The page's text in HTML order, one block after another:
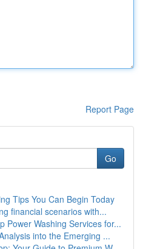
Report Page
Go
Tips You Can Begin Today
financial scenarios with...
Power Washing Services for...
into the Emerging ...